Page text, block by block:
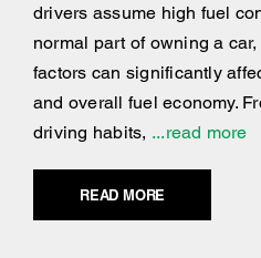
drivers assume high fuel
normal part of owning a
factors can significantly
and overall fuel economy.
driving habits, ...read more
READ MORE